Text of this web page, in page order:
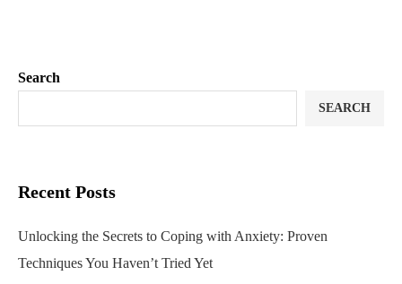
Search
SEARCH
Recent Posts
Unlocking the Secrets to Coping with Anxiety: Proven
Techniques You Haven’t Tried Yet